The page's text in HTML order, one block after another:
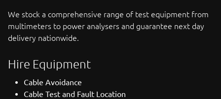
We stock a comprehensive range of test equipment from
multimeters to power analysers and guarantee next day
delivery nationwide.
Hire Equipment
Cable Avoidance
Cable Test and Fault Location